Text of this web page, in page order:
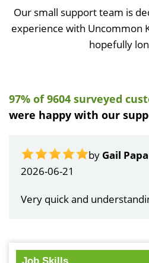
Our small support team is
experience with Uncommon
hopefully
97% of 9604 surveyed
were happy with our
by Gail
2026-06-21
Very quick and